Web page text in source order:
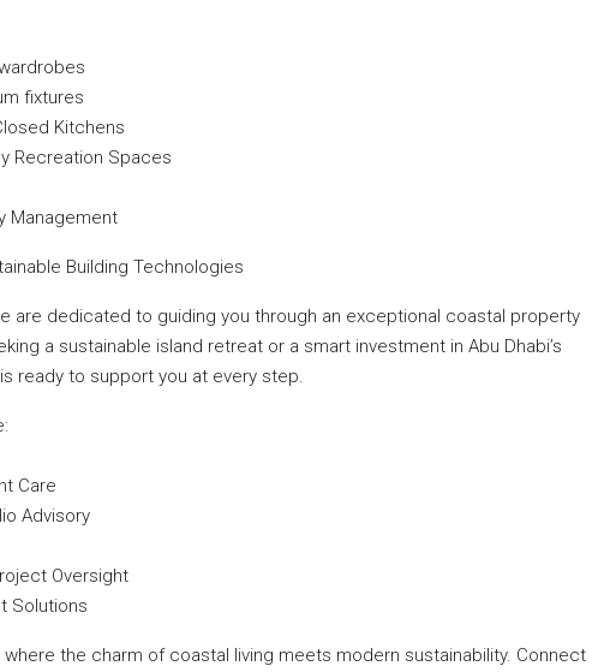
fixtures
Kitchens
Recreation Spaces
Management
Building Technologies
we are dedicated to guiding you through an exceptional coastal property
a sustainable island retreat or a smart investment in Abu Dhabi’s
ready to support you at every step.
Care
Advisory
Oversight
Solutions
the charm of coastal living meets modern sustainability. Connect